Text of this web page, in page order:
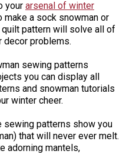
your arsenal of winter
make a sock snowman or
pattern will solve all of
decor problems.
sewing patterns
you can display all
and snowman tutorials
winter cheer.
sewing patterns show you
that will never ever melt.
adorning mantels,